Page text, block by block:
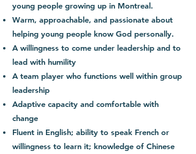
young people growing up in Montreal.
Warm, approachable, and passionate about
helping young people know God personally.
A willingness to come under leadership and to
lead with humility
A team player who functions well within group
leadership
Adaptive capacity and comfortable with
change
Fluent in English; ability to speak French or
willingness to learn it; knowledge of Chinese